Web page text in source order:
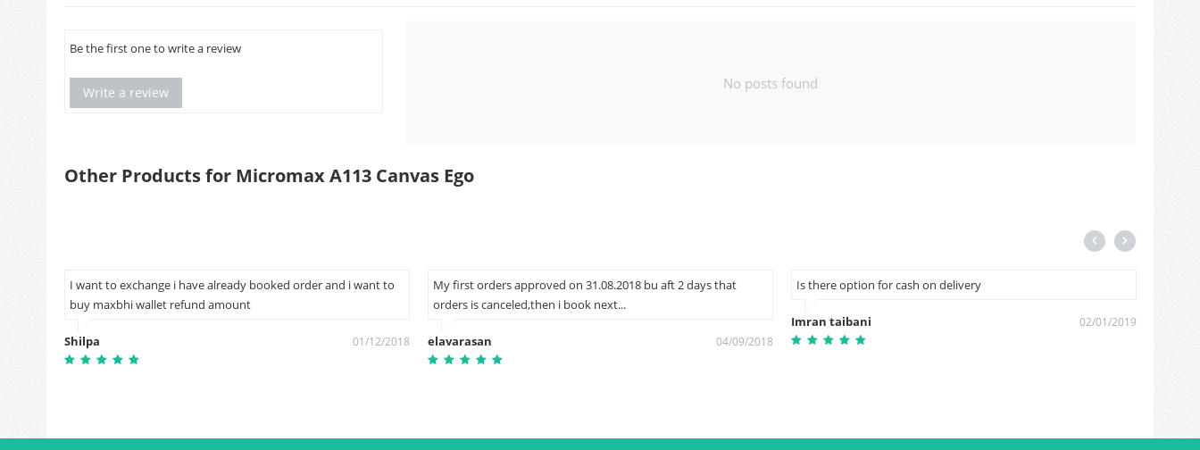
Be the first one to write a review
Write a review
No posts found
Other Products for Micromax A113 Canvas Ego
I want to exchange i have already booked order and i want to
buy maxbhi wallet refund amount
Shilpa 01/12/2018
My first orders approved on 31.08.2018 bu aft 2 days that
orders is canceled,then i book next...
elavarasan 04/09/2018
Is there option for cash on delivery
Imran taibani 02/01/2019